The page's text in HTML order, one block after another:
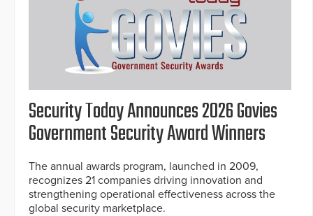
Security Today Announces 2026 Govies
Government Security Award Winners
The annual awards program, launched in 2009,
recognizes 21 companies driving innovation and
strengthening operational effectiveness across the
global security marketplace.